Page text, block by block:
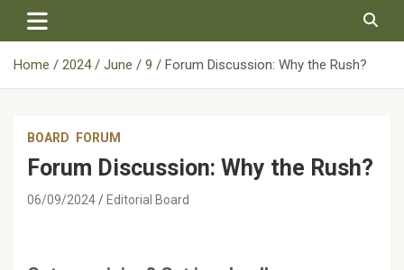
content
Home
2024 June 9 Forum Discussion: Why the Rush?
BOARD FORUM
Forum Discussion: Why the Rush?
06/09/2024 Editorial Board